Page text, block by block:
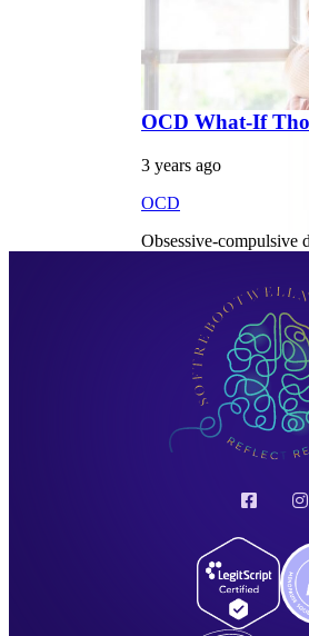
OCD What-If
3 years ago
OCD
Obsessive-compulsive